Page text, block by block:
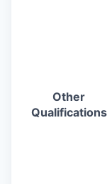
Other
Qualifications